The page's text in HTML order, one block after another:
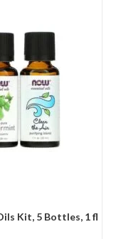
Kit, 5 Bottles, 1 fl